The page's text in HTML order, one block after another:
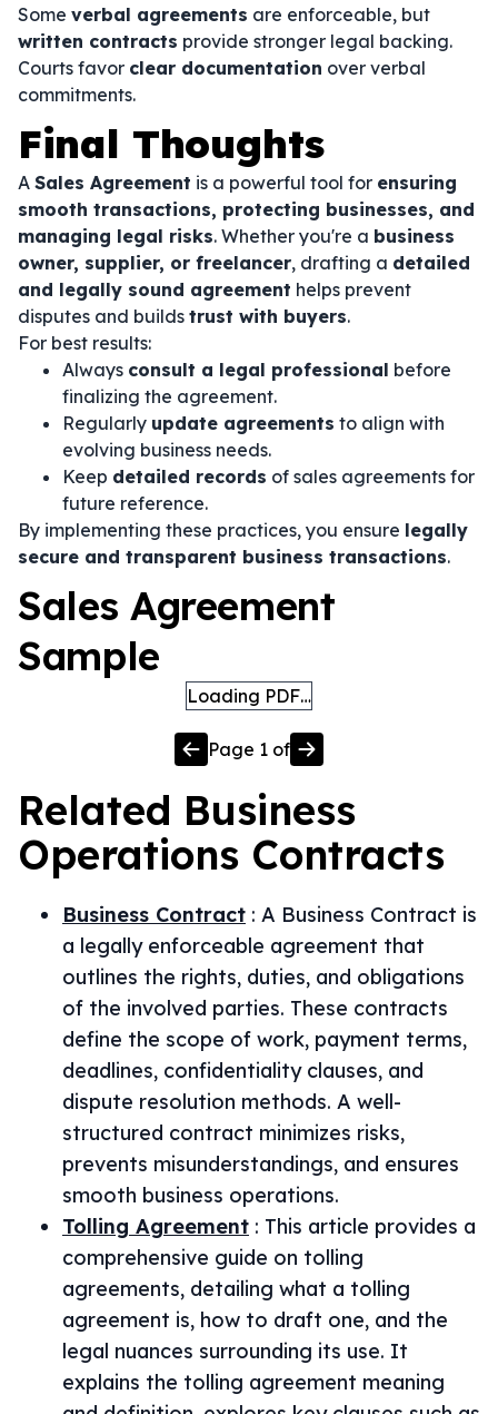
Some verbal agreements are enforceable, but
written contracts provide stronger legal backing.
Courts favor clear documentation over verbal
commitments.
Final Thoughts
A Sales Agreement is a powerful tool for ensuring
smooth transactions, protecting businesses, and
managing legal risks. Whether you're a business
owner, supplier, or freelancer, drafting a detailed
and legally sound agreement helps prevent
disputes and builds trust with buyers.
For best results:
Always consult a legal professional before
finalizing the agreement.
Regularly update agreements to align with
evolving business needs.
Keep detailed records of sales agreements for
future reference.
By implementing these practices, you ensure legally
secure and transparent business transactions.
Sales Agreement
Sample
Loading PDF…
Page 1 of
Related Business
Operations Contracts
Business Contract : A Business Contract is
a legally enforceable agreement that
outlines the rights, duties, and obligations
of the involved parties. These contracts
define the scope of work, payment terms,
deadlines, confidentiality clauses, and
dispute resolution methods. A well-
structured contract minimizes risks,
prevents misunderstandings, and ensures
smooth business operations.
Tolling Agreement : This article provides a
comprehensive guide on tolling
agreements, detailing what a tolling
agreement is, how to draft one, and the
legal nuances surrounding its use. It
explains the tolling agreement meaning